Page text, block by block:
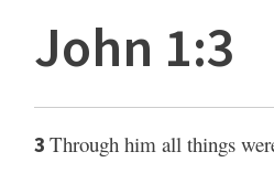
John 1:3
3 Through him all things